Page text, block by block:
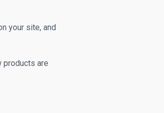
your site, and
are